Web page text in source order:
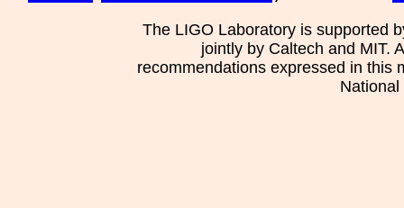
The LIGO Laboratory is supported
jointly by Caltech and MIT.
recommendations expressed in this